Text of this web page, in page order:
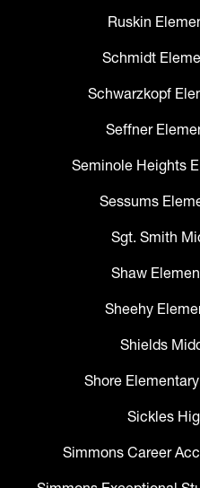
Ruskin
Schmidt
Schwarzkopf
Seffner
Seminole Heights
Sessums
Sgt. Smith
Shaw
Sheehy
Shields
Shore
Sickles
Simmons Career